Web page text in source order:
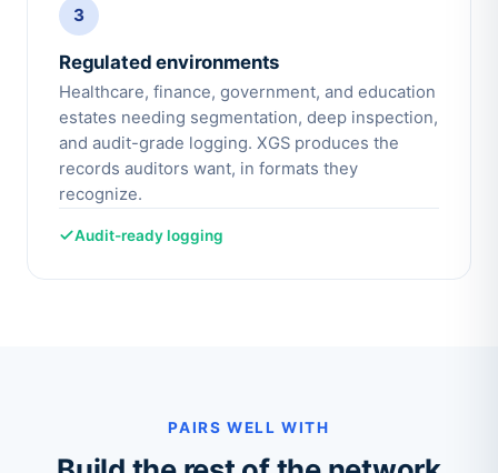
3
Regulated environments
Healthcare, finance, government, and education
estates needing segmentation, deep inspection,
and audit-grade logging. XGS produces the
records auditors want, in formats they
recognize.
Audit-ready logging
PAIRS WELL WITH